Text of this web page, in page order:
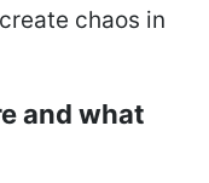
chaos in
and what